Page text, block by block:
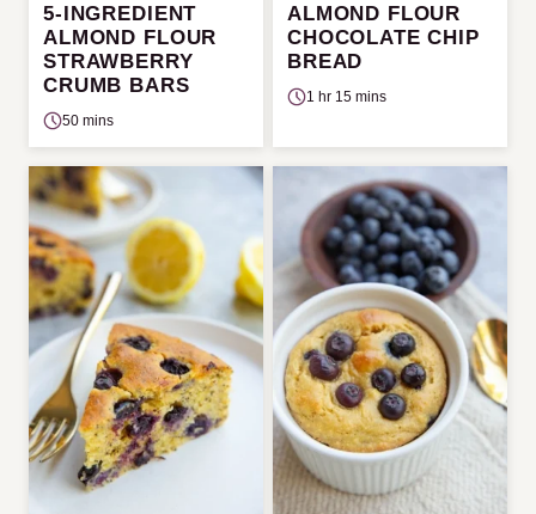
5-INGREDIENT
ALMOND FLOUR
STRAWBERRY
CRUMB BARS
50 mins
ALMOND FLOUR
CHOCOLATE CHIP
BREAD
1 hr 15 mins